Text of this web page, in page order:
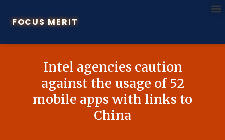
FOCUS MERIT
Intel agencies caution
against the usage of 52
mobile apps with links to
China